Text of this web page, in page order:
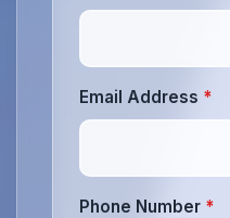
Email Address *
Phone Number *